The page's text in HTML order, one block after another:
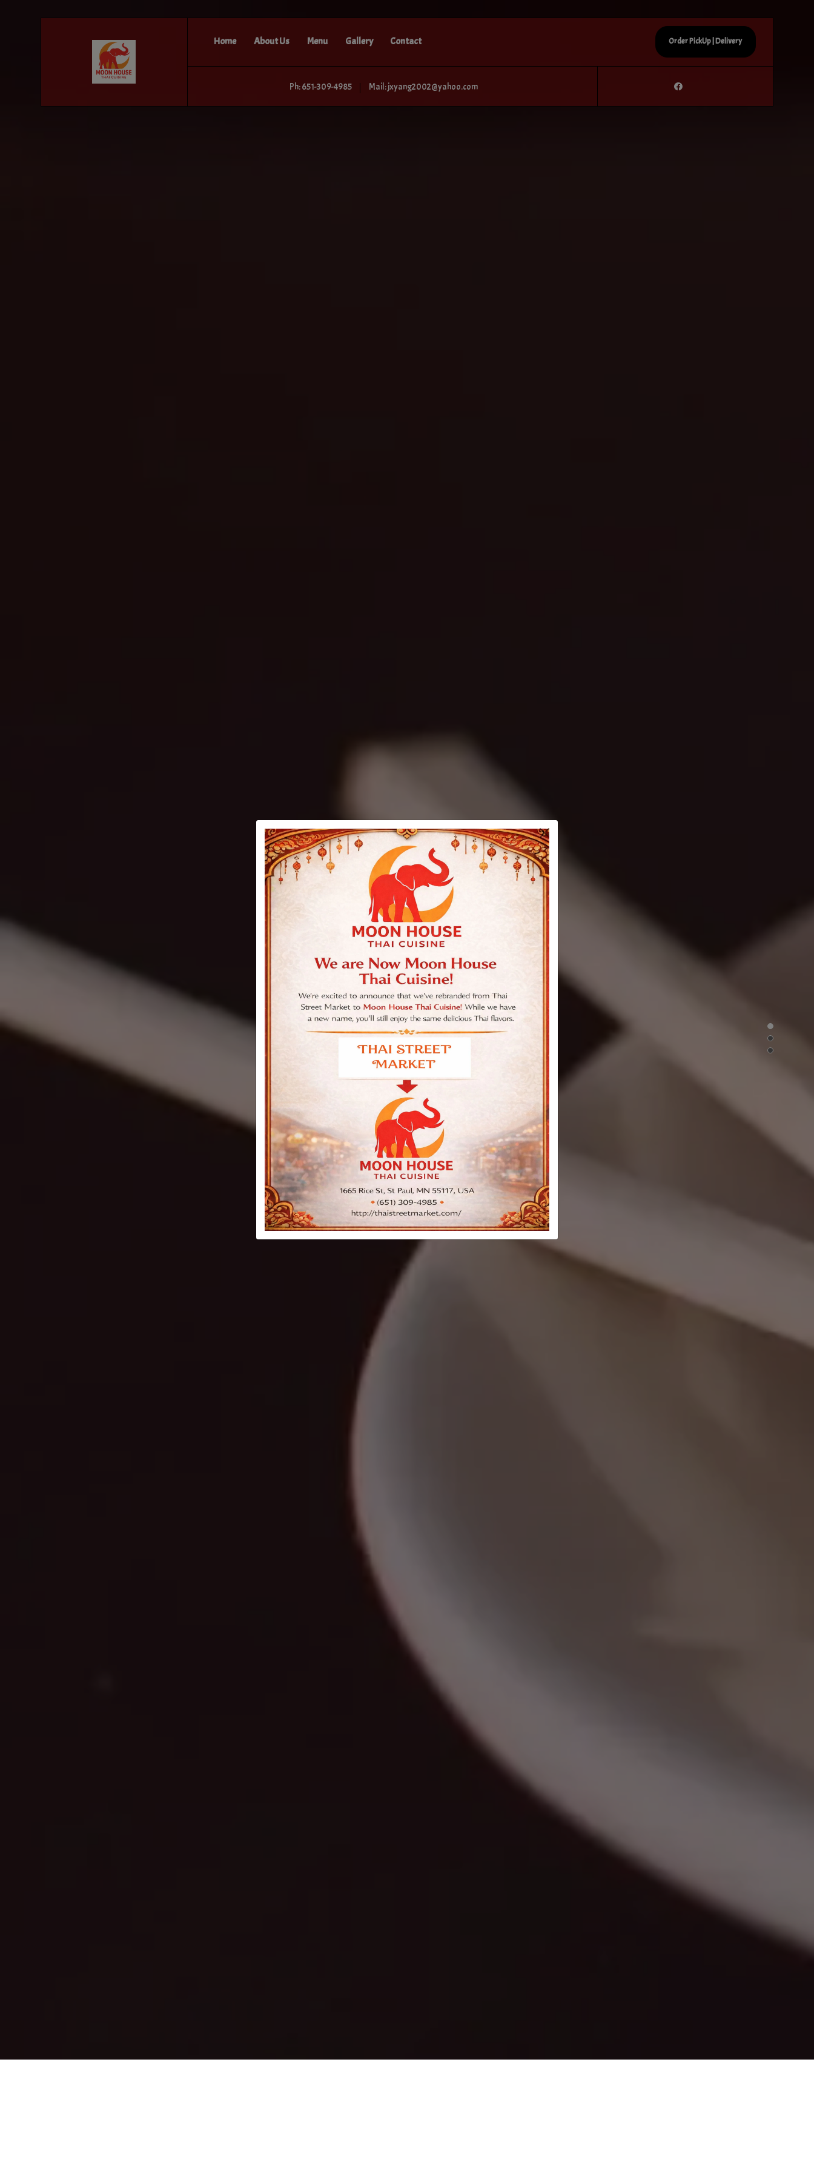
Home About Us Menu Gallery Contact Order PickUp | Delivery
Ph: 651-309-4985 Mail: jxyang2002@yahoo.com
Moon House Thai
Cuisine
Order PickUp | Delivery